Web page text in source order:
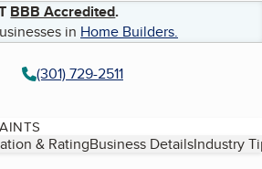
BBB Accredited.
in Home Builders.
(301) 729-2511
& RatingBusiness DetailsIndustry